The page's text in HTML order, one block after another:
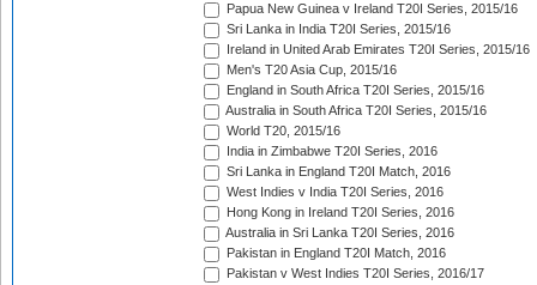
Papua New Guinea v Ireland T20I Series, 2015/16
Sri Lanka in India T20I Series, 2015/16
Ireland in United Arab Emirates T20I Series, 2015/16
Men's T20 Asia Cup, 2015/16
England in South Africa T20I Series, 2015/16
Australia in South Africa T20I Series, 2015/16
World T20, 2015/16
India in Zimbabwe T20I Series, 2016
Sri Lanka in England T20I Match, 2016
West Indies v India T20I Series, 2016
Hong Kong in Ireland T20I Series, 2016
Australia in Sri Lanka T20I Series, 2016
Pakistan in England T20I Match, 2016
Pakistan v West Indies T20I Series, 2016/17